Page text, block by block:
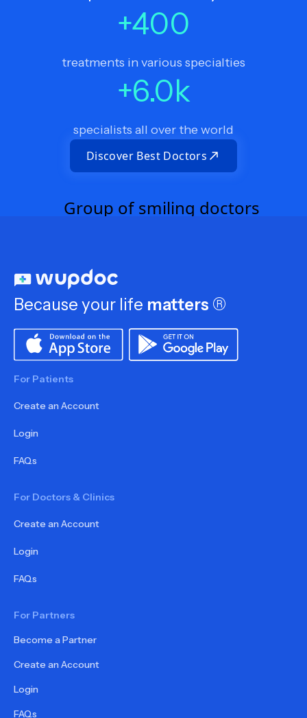
+400
treatments in various specialties
+6.0k
specialists all over the world
Discover Best Doctors
Because your life matters ®
For Patients
Create an Account
Login
FAQs
For Doctors & Clinics
Create an Account
Login
FAQs
For Partners
Become a Partner
Create an Account
Login
FAQs